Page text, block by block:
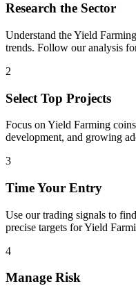
Research the Sector
Understand theYield Farming
trends. Follow our analysis
2
Select Top Projects
Focus on Yield Farming
development, and growing
3
Time Your Entry
Use our trading signals to
precise targets forYield
4
Manage Risk